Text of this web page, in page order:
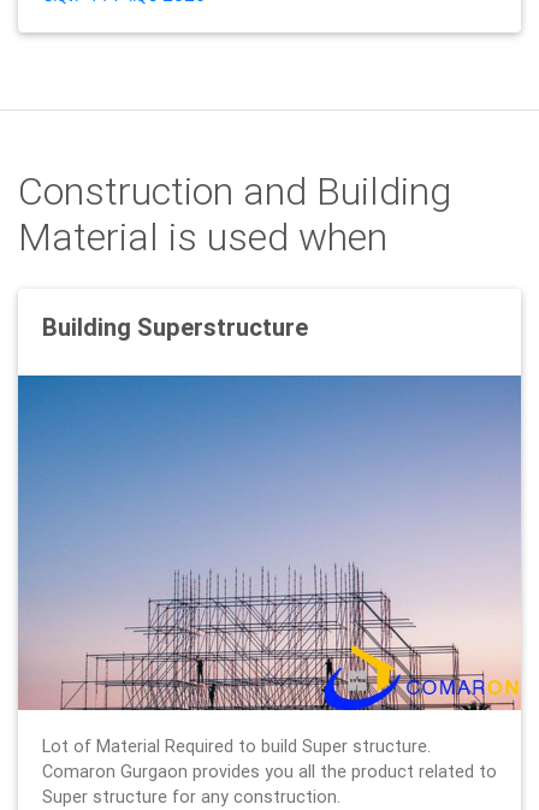
Construction and Building
Material is used when
Building Superstructure
Lot of Material Required to build Super structure.
Comaron Gurgaon provides you all the product related to
Super structure for any construction.